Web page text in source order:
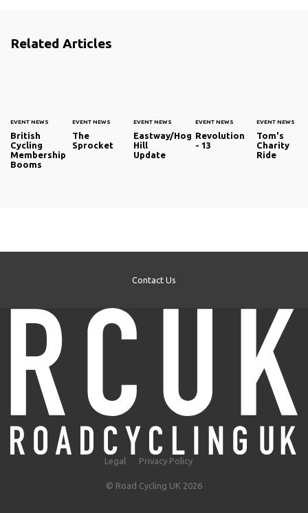
Related Articles
EVENT NEWS
British
Cycling
Membership
Booms
EVENT NEWS
The
Sprocket
EVENT NEWS
Eastway/Hog
Hill
Update
EVENT NEWS
Revolution
- 13
EVENT NEWS
Tom's
Charity
Ride
Contact Us
Legal Privacy Policy
© Road Cycling UK 2026